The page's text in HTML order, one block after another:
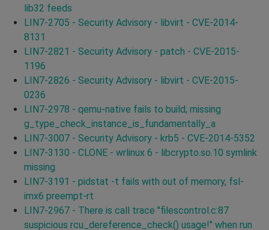
lib32 feeds
LIN7-2705 - Security Advisory - libvirt - CVE-2014-
8131
LIN7-2821 - Security Advisory - patch - CVE-2015-
1196
LIN7-2826 - Security Advisory - libvirt - CVE-2015-
0236
LIN7-2978 - qemu-native fails to build; missing
g_type_check_instance_is_fundamentally_a
LIN7-3007 - Security Advisory - krb5 - CVE-2014-5352
LIN7-3130 - CLONE - wrlinux 6 - libcrypto.so.10 symlink
missing
LIN7-3191 - pidstat -t fails with out of memory, fsl-
imx6 preempt-rt
LIN7-2967 - There is call trace "filescontrol.c:87
suspicious rcu_dereference_check() usage!" when run